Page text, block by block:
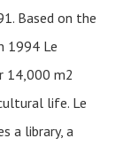
Based on the
1994 Le
14,000 m2
life. Le
a library, a